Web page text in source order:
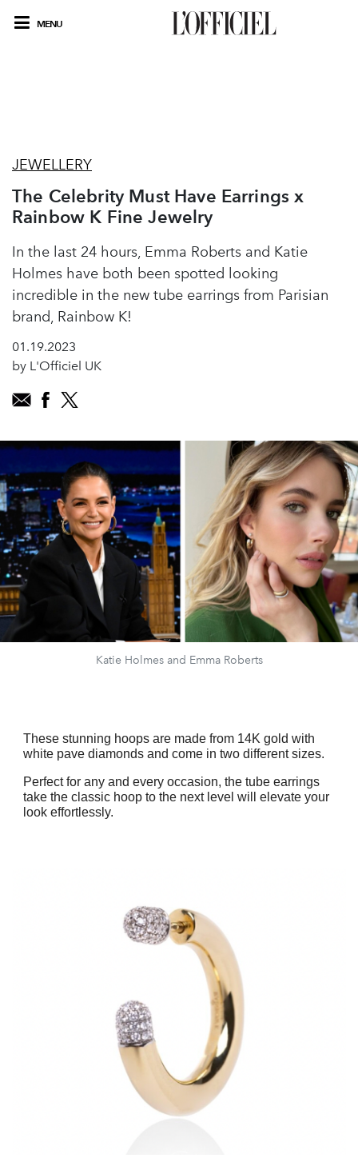
MENU
JEWELLERY
The Celebrity Must Have Earrings x
Rainbow K Fine Jewelry
In the last 24 hours, Emma Roberts and Katie
Holmes have both been spotted looking
incredible in the new tube earrings from Parisian
brand, Rainbow K!
01.19.2023
by L'Officiel UK
Katie Holmes and Emma Roberts
These stunning hoops are made from 14K gold with
white pave diamonds and come in two different sizes.
Perfect for any and every occasion, the tube earrings
take the classic hoop to the next level will elevate your
look effortlessly.